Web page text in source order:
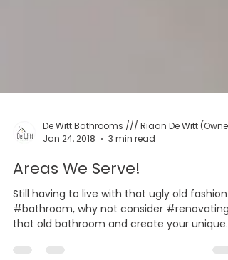
Jan 24, 2018 3 min read
Areas We Serve!